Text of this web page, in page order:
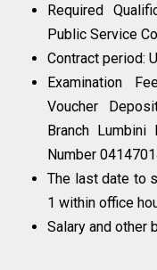
Required
Public Service
Contract period:
Examination
Voucher
Branch
Number
The last date to
1 within office
Salary and other